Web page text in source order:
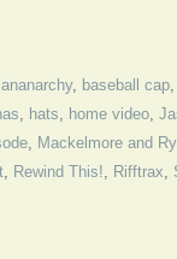
, baseball cap,
, hats, home video,
, Mackelmore and
, Rewind This!, Rifftrax,